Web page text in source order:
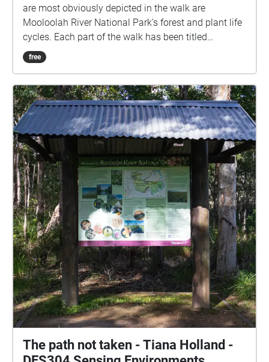
are most obviously depicted in the walk are
Mooloolah River National Park's forest and plant life
cycles. Each part of the walk has been titled
reflecting the point in this cycle. The images are of
plants in the Mooloolah River National Park that
lead tracks are recordings of the corresponding
plant. It is an immersive experience as all elements
link and the walk can be stopped or started at any
point or go on forever, just as these cycles do.
free
The path not taken - Tiana Holland -